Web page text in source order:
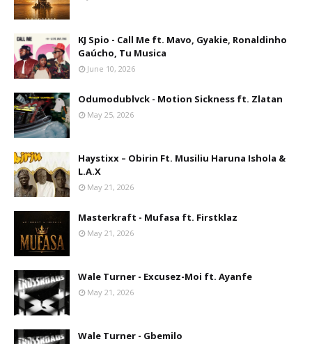
KJ Spio - Call Me ft. Mavo, Gyakie, Ronaldinho
Gaúcho, Tu Musica
June 10, 2026
Odumodublvck - Motion Sickness ft. Zlatan
May 25, 2026
Haystixx – Obirin Ft. Musiliu Haruna Ishola &
L.A.X
May 21, 2026
Masterkraft - Mufasa ft. Firstklaz
May 21, 2026
Wale Turner - Excusez-Moi ft. Ayanfe
May 21, 2026
Wale Turner - Gbemilo